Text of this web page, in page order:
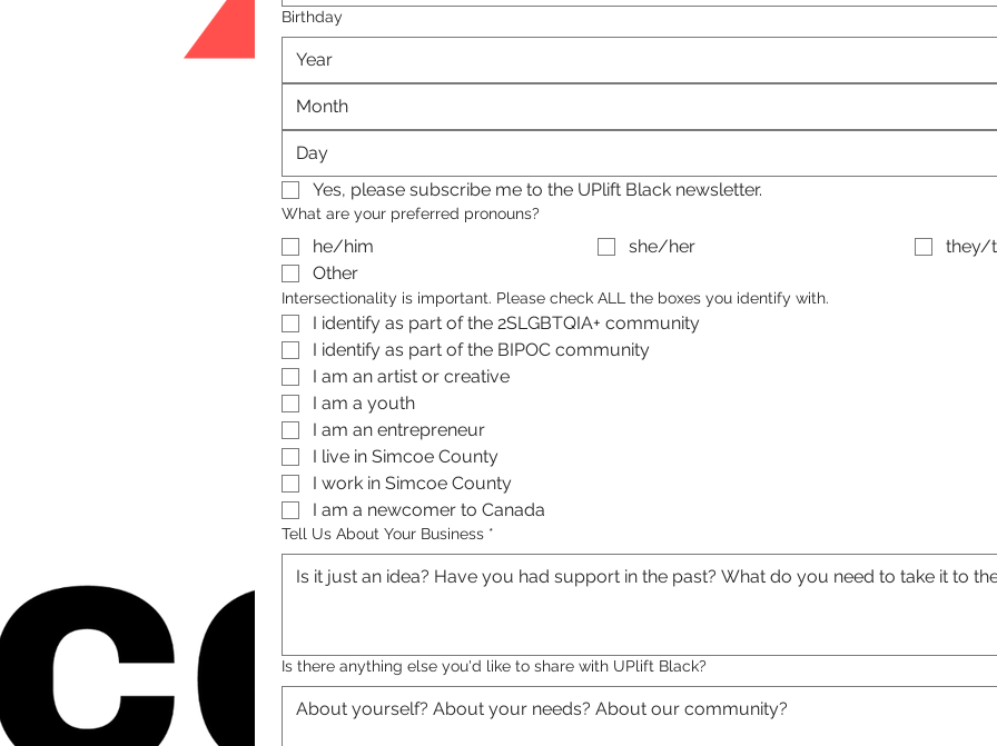
Birthday
Month
Yes, please subscribe me to the UPlift Black newsletter.
What are your preferred pronouns?
he/him she/her
they/
Other
Intersectionality is important. Please check ALL the boxes you identify with.
I identify as part of the 2SLGBTQIA+ community
I identify as part of the BIPOC community
I am an entrepreneur
I live in Simcoe County
I work in Simcoe County
I am a newcomer to Canada
Tell Us About Your Business *
Is there anything else you'd like to share with UPlift Black?